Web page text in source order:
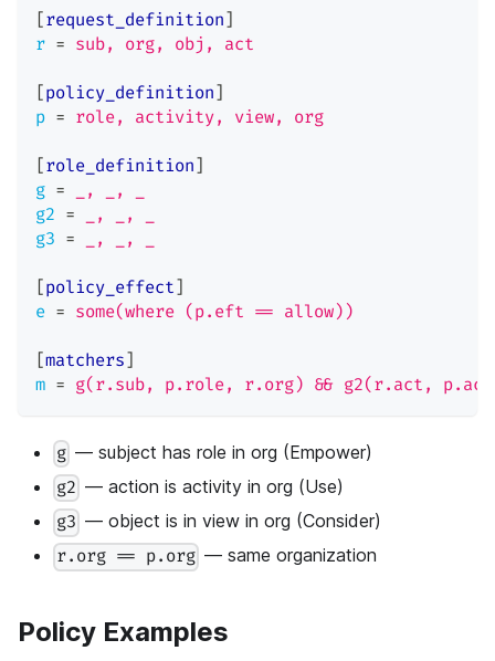
[request_definition]
r = sub, org, obj, act
[policy_definition]
p = role, activity, view, org
[role_definition]
g =
_, _, _
g2 =
_, _, _
g3 = _, _, _
[policy_effect]
e = some(where (p.eft == allow))
[matchers]
m = g(r.sub, p.role, r.org) && g2(r.act,
g — subject has role in org (Empower)
g2 — action is activity in org (Use)
g3 — object is in view in org (Consider)
r.org == p.org — same organization
Policy Examples